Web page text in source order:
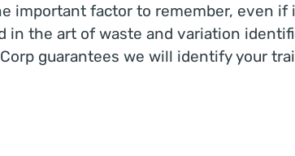
important factor to remember, even
in the art of waste and variation
guarantees we will identify your